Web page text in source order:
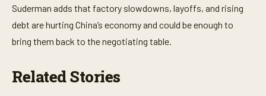
Suderman adds that factory slowdowns, layoffs, and rising
debt are hurting China’s economy and could be enough to
bring them back to the negotiating table.
Related Stories